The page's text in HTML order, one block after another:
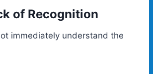
of Recognition
immediately understand the